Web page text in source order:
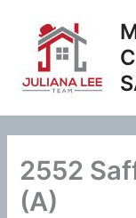
content
2552
(A)